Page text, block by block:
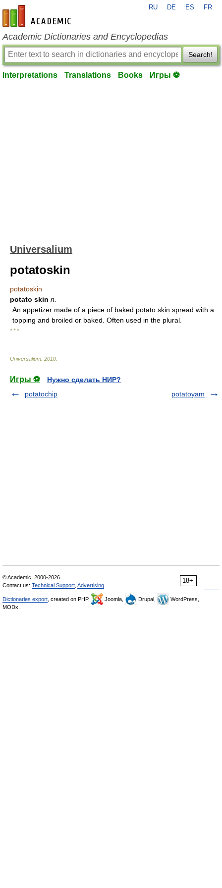
en-academic.com
RU DE ES FR
Academic Dictionaries and Encyclopedias
Search!
Interpretations Translations Books Игры ⚽
Universalium
potatoskin
potatoskin
potato skin n.
An appetizer made of a piece of baked potato skin spread with a
topping and broiled or baked. Often used in the plural.
* * *
Universalium 2010
Игры ⚽
Нужно сделать НИР?
potatochip
potatoyam
18+
© Academic, 2000-2026
Contact us: Technical Support Advertising
Dictionaries export , created on PHP, Joomla, Drupal,
WordPress,
MODx.